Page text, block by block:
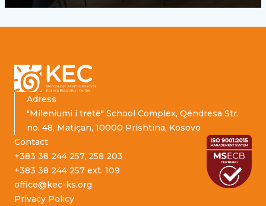
Adress
"Mileniumi i tretë" School Complex, Qëndresa Str.
no. 48, Matiçan, 10000 Prishtina, Kosovo
Contact
+383 38 244 257, 258 203
+383 38 244 257 ext. 109
office@kec-ks.org
Privacy Policy